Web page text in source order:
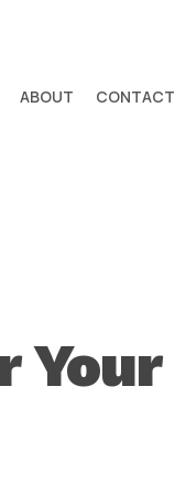
ABOUT CONTACT
Your